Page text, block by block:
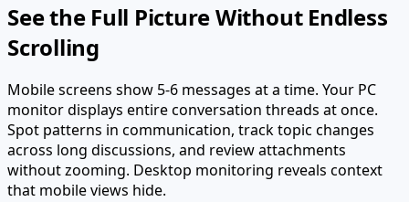
See the Full Picture Without Endless
Scrolling
Mobile screens show 5-6 messages at a time. Your PC
monitor displays entire conversation threads at once.
Spot patterns in communication, track topic changes
across long discussions, and review attachments
without zooming. Desktop monitoring reveals context
that mobile views hide.